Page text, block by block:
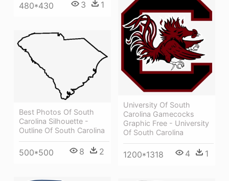
480*430 3 1
University Of South
Carolina Gamecocks
Graphic Free - University
Of South Carolina
1200*1318 4 1
Best Photos Of South
Carolina Silhouette -
Outline Of South Carolina
500*500 8 2